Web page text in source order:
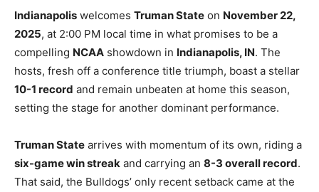
Indianapolis welcomes Truman State on November 22,
2025, at 2:00 PM local time in what promises to be a
compelling NCAA showdown in Indianapolis, IN. The
hosts, fresh off a conference title triumph, boast a stellar
10-1 record and remain unbeaten at home this season,
setting the stage for another dominant performance.
Truman State arrives with momentum of its own, riding a
six-game win streak and carrying an 8-3 overall record.
That said, the Bulldogs’ only recent setback came at the